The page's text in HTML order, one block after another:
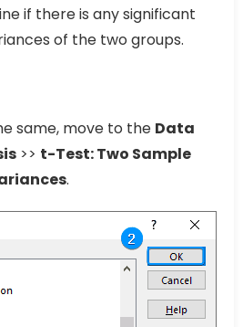
if there is any significant
of the two groups.
same, move to the Data
>> t-Test: Two Sample
.